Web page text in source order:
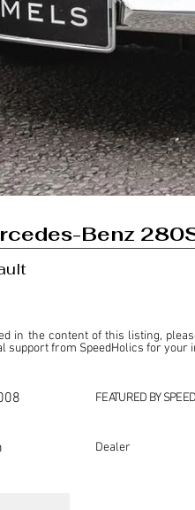
Benz
in the content of this listing,
support from SpeedHolics for your
by SpeedHolics solely for the
no involvement in the commercial
FEATURED BY
Dealer